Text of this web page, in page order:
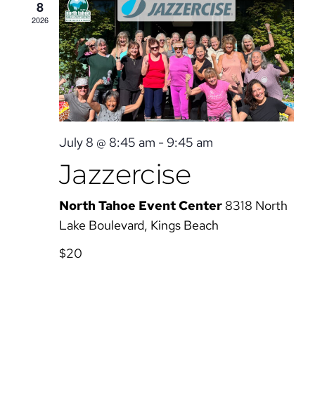
8
2026
July 8 @ 8:45 am - 9:45 am
Jazzercise
North Tahoe Event Center 8318 North
Lake Boulevard, Kings Beach
$20